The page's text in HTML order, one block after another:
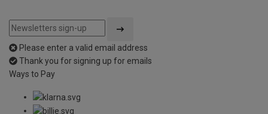
Please enter a valid email address
Thank you for signing up for emails
Ways to Pay